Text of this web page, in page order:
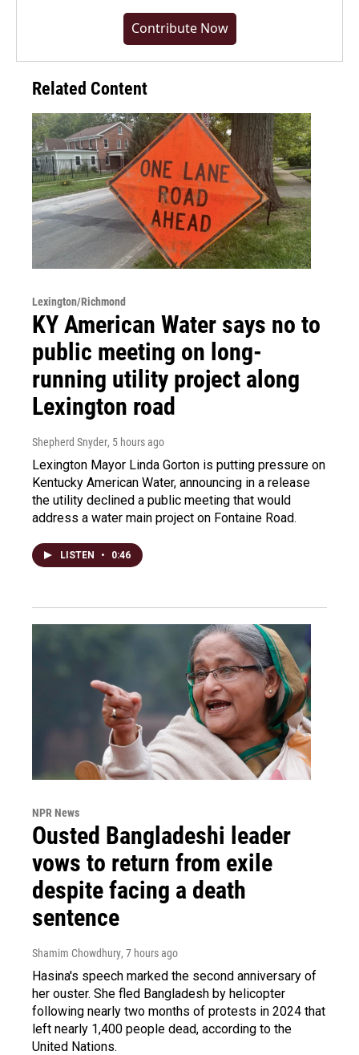
Contribute Now
Related Content
Lexington/Richmond
KY American Water says no to
public meeting on long-
running utility project along
Lexington road
Shepherd Snyder, 5 hours ago
Lexington Mayor Linda Gorton is putting pressure on
Kentucky American Water, announcing in a release
the utility declined a public meeting that would
address a water main project on Fontaine Road.
LISTEN • 0:46
NPR News
Ousted Bangladeshi leader
vows to return from exile
despite facing a death
sentence
Shamim Chowdhury, 7 hours ago
Hasina's speech marked the second anniversary of
her ouster. She fled Bangladesh by helicopter
following nearly two months of protests in 2024 that
left nearly 1,400 people dead, according to the
United Nations.